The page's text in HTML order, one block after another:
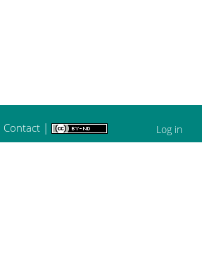
Log in
Contact |